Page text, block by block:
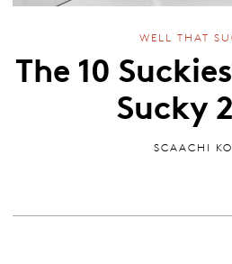
WELL THAT
The 10
Sucky
SCAACHI